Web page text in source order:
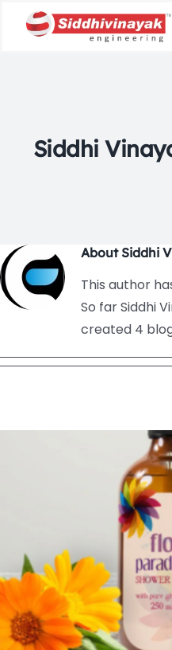
Blogs
Contact
Siddhi
About Siddhi
This author
So far Siddhi
created 4